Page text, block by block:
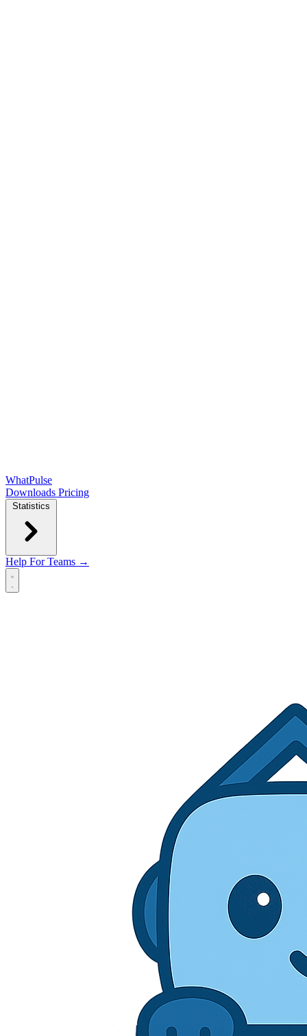
WhatPulse
Downloads Pricing
Statistics
Help For Teams →
Open main menu